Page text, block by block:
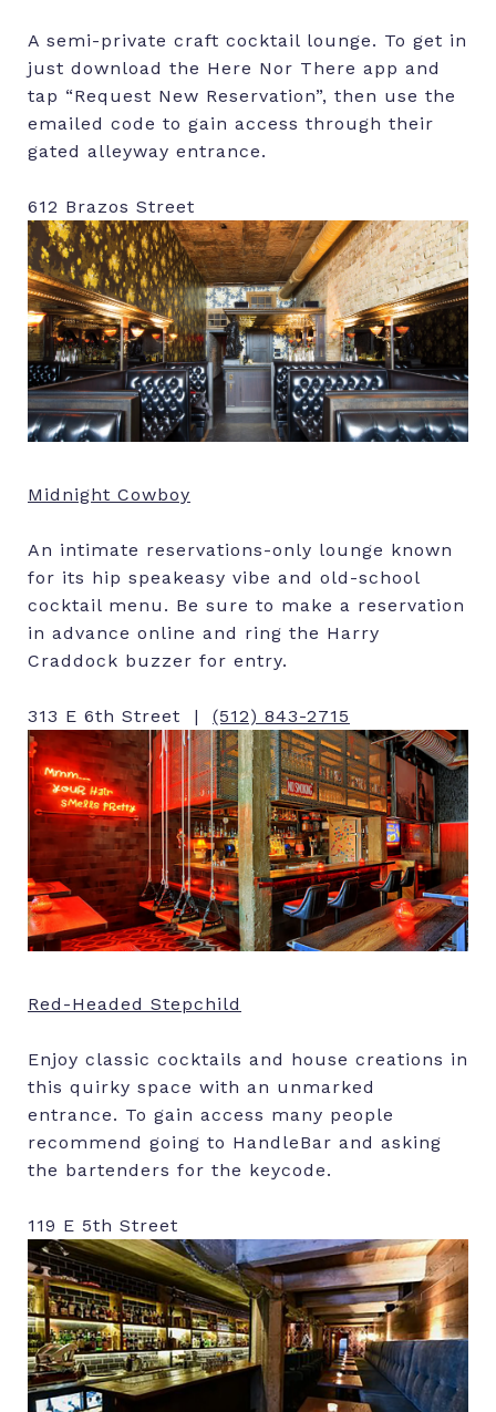
A semi-private craft cocktail lounge. To get in
just download the Here Nor There app and
tap “Request New Reservation”, then use the
emailed code to gain access through their
gated alleyway entrance.
612 Brazos Street
Midnight Cowboy
An intimate reservations-only lounge known
for its hip speakeasy vibe and old-school
cocktail menu. Be sure to make a reservation
in advance online and ring the Harry
Craddock buzzer for entry.
313 E 6th Street | (512) 843-2715
Red-Headed Stepchild
Enjoy classic cocktails and house creations in
this quirky space with an unmarked
entrance. To gain access many people
recommend going to HandleBar and asking
the bartenders for the keycode.
119 E 5th Street